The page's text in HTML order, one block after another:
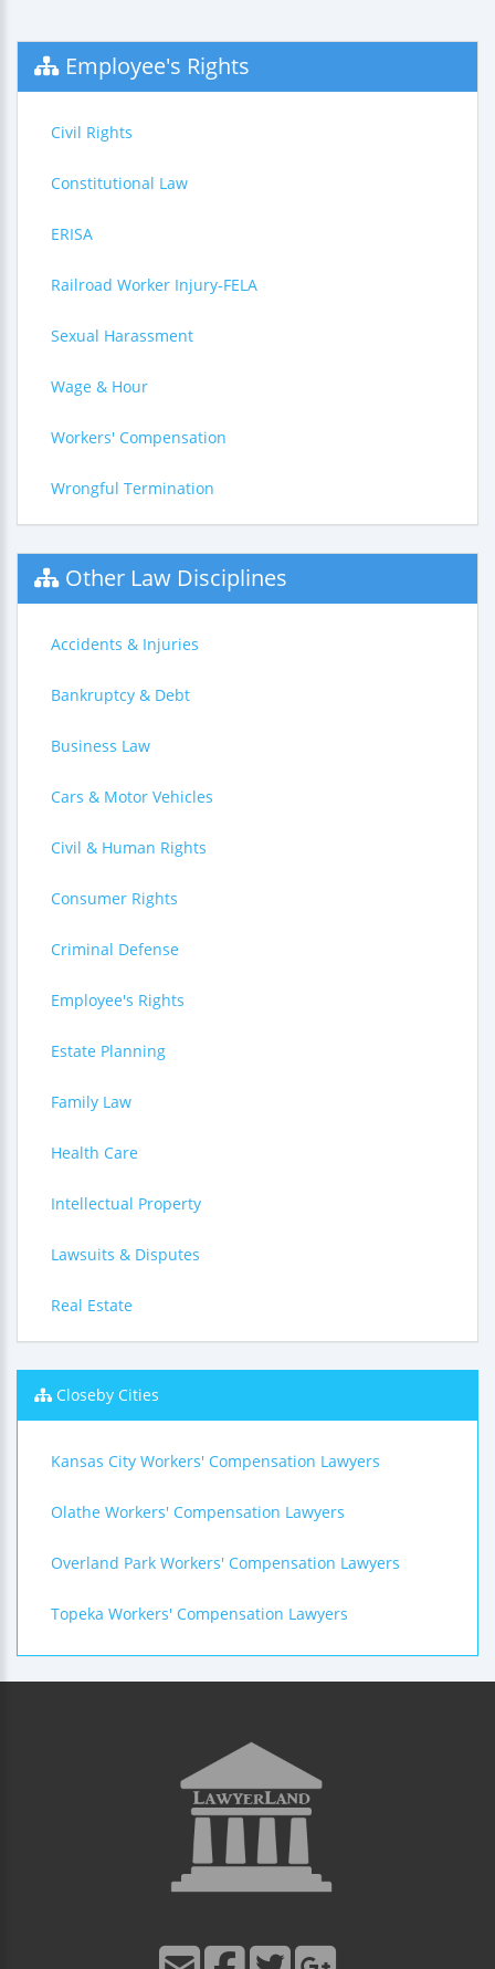
Employee's Rights
Civil Rights
Constitutional Law
ERISA
Railroad Worker Injury-FELA
Sexual Harassment
Wage & Hour
Workers' Compensation
Wrongful Termination
Other Law Disciplines
Accidents & Injuries
Bankruptcy & Debt
Business Law
Cars & Motor Vehicles
Civil & Human Rights
Consumer Rights
Criminal Defense
Employee's Rights
Estate Planning
Family Law
Health Care
Intellectual Property
Lawsuits & Disputes
Real Estate
Closeby Cities
Kansas City Workers' Compensation Lawyers
Olathe Workers' Compensation Lawyers
Overland Park Workers' Compensation Lawyers
Topeka Workers' Compensation Lawyers